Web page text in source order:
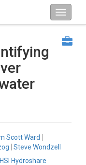
Scott Ward
Steve Wondzell
Hydroshare